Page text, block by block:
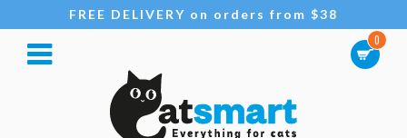
FREE DELIVERY on orders from $38
0